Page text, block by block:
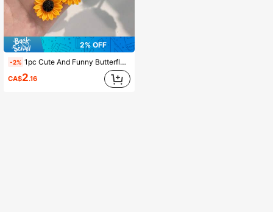
2% OFF
-2% 1pc Cute And Funny Butterfly Sunflower Keychain, Suitable For Hanging On Your Bag, An Inspiring Gift. Car Accessories Bag Charm School Goth Y2k Gifts For Mother, Father, Graduation, And Teacher
CA$2.16